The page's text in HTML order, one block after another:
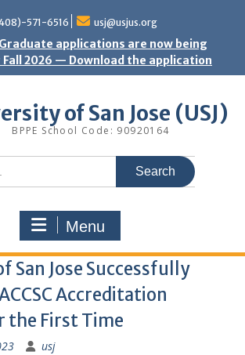
571-6516 usj@usjus.org
Graduate applications are now being
2026 — Download the application
of San Jose (USJ)
BPPE School Code: 90920164
Menu
San Jose Successfully
Accreditation
the First Time
usj